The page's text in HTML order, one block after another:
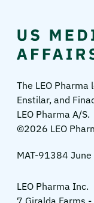
The LEO Pharma
Enstilar, and
LEO Pharma A/S.
©2026 LEO
MAT-91384
LEO Pharma Inc.
7 Giralda Farms